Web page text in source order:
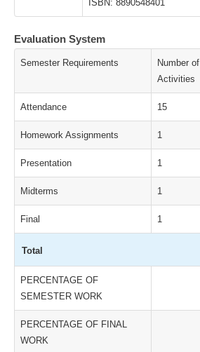
ISBN: 8890548401
Evaluation System
Semester Requirements
Number of
Activities
Attendance 15
Homework Assignments 1
Presentation 1
Midterms 1
Final 1
Total
PERCENTAGE OF
SEMESTER WORK
PERCENTAGE OF FINAL
WORK